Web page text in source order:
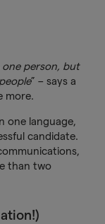
one person, but
” – says a
more.
one language,
candidate.
than two